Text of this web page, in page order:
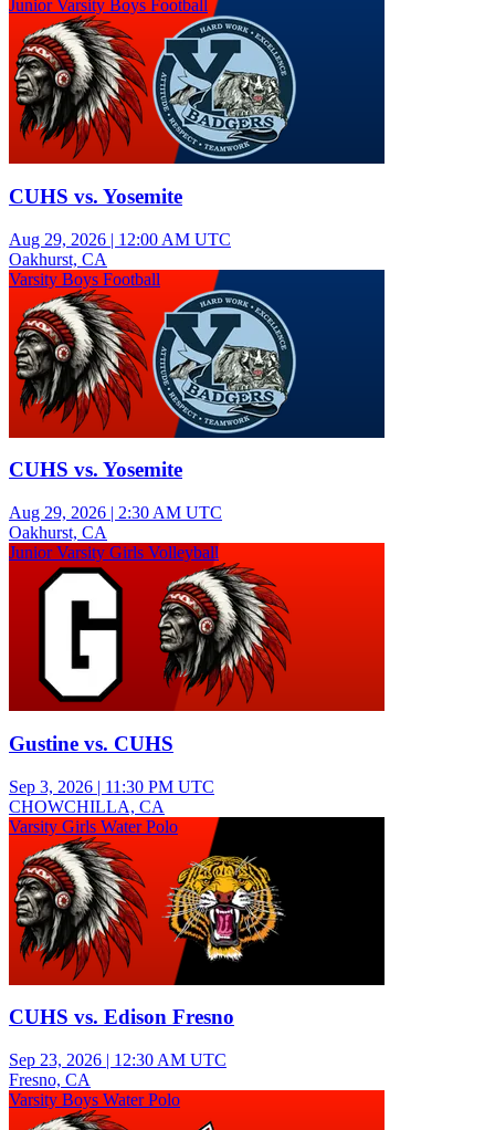
Junior Varsity Boys Football
CUHS vs. Yosemite
Aug 29, 2026 | 12:00 AM UTC
Oakhurst, CA
Varsity Boys Football
CUHS vs. Yosemite
Aug 29, 2026 | 2:30 AM UTC
Oakhurst, CA
Junior Varsity Girls Volleyball
Gustine vs. CUHS
Sep 3, 2026 | 11:30 PM UTC
CHOWCHILLA, CA
Varsity Girls Water Polo
CUHS vs. Edison Fresno
Sep 23, 2026 | 12:30 AM UTC
Fresno, CA
Varsity Boys Water Polo